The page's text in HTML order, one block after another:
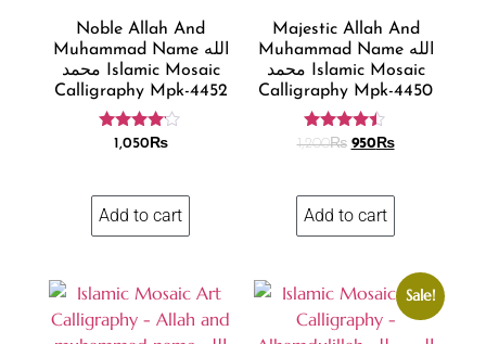
Noble Allah And
Muhammad Name الله
محمد Islamic Mosaic
Calligraphy Mpk-4452
Rated
1,050 ₨
Add to cart
Majestic Allah And
Muhammad Name الله
محمد Islamic Mosaic
Calligraphy Mpk-4450
Rated
1,200₨ 950₨
Add to cart
Sale!